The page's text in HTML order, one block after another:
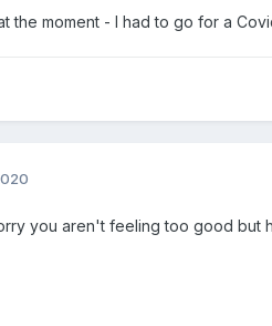
the moment - I had to go for a
you aren't feeling too good but